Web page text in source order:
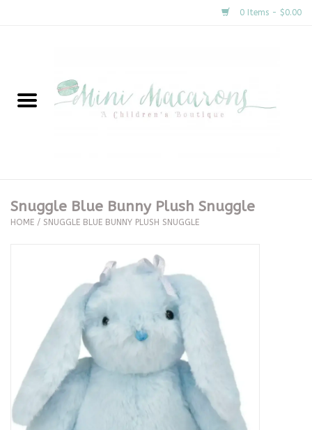
0 Items - $0.00
New Arrivals
Clothing
Special Occasion
Seasonal
The Proper Peony Fall
Sale
Snuggle Blue Bunny Plush Snuggle
HOME / SNUGGLE BLUE BUNNY PLUSH SNUGGLE